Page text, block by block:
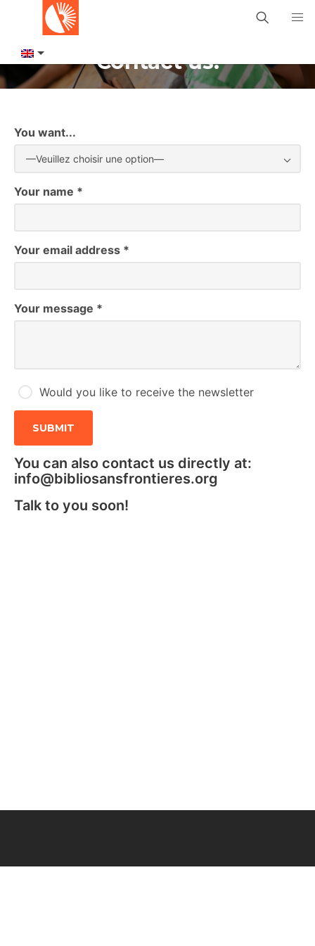
Contact us!
You want...
—Veuillez choisir une option—
Your name *
Your email address *
Your message *
Would you like to receive the newsletter
You can also contact us directly at:
info@bibliosansfrontieres.org
Talk to you soon!